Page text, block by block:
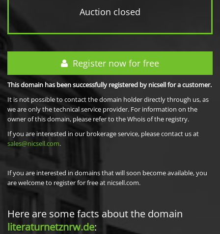
Auction closed
Register now for free
This domain has been successfully registered by nicsell for a customer.
It is not possible to contact the domain holder directly through us, as
we are only the technical service provider. For information on the
owner of this domain, please refer to the Whois of the registry.
If you are interested in our brokerage service, please contact us at
sales@nicsell.com.
If you are interested in domains that will soon become available, you
are welcome to register for free at nicsell.com.
Here are some facts about the domain
literaturnetznrw.de: